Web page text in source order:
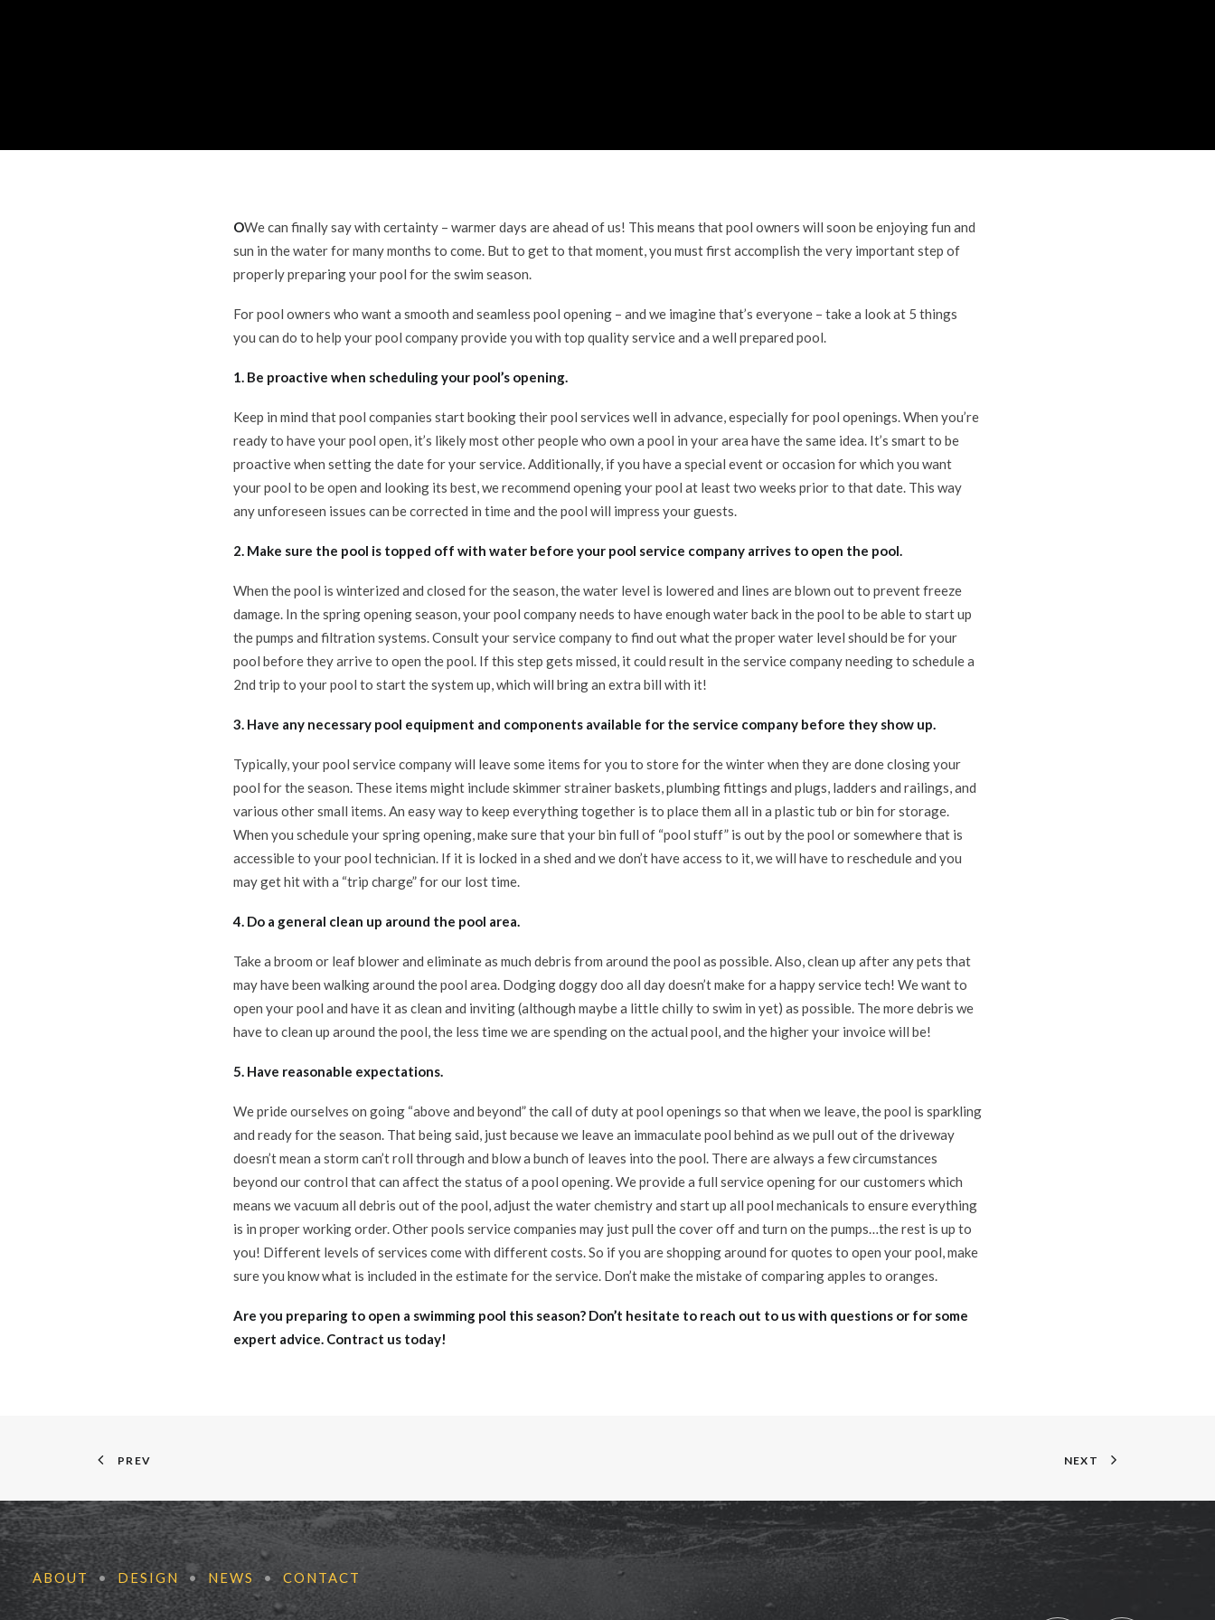
OWe can finally say with certainty – warmer days are ahead of us! This means that pool owners will soon be enjoying fun and
sun in the water for many months to come. But to get to that moment, you must first accomplish the very important step of
properly preparing your pool for the swim season.
For pool owners who want a smooth and seamless pool opening – and we imagine that’s everyone – take a look at 5 things
you can do to help your pool company provide you with top quality service and a well prepared pool.
1. Be proactive when scheduling your pool’s opening.
Keep in mind that pool companies start booking their pool services well in advance, especially for pool openings. When you’re
ready to have your pool open, it’s likely most other people who own a pool in your area have the same idea. It’s smart to be
proactive when setting the date for your service. Additionally, if you have a special event or occasion for which you want
your pool to be open and looking its best, we recommend opening your pool at least two weeks prior to that date. This way
any unforeseen issues can be corrected in time and the pool will impress your guests.
2. Make sure the pool is topped off with water before your pool service company arrives to open the pool.
When the pool is winterized and closed for the season, the water level is lowered and lines are blown out to prevent freeze
damage. In the spring opening season, your pool company needs to have enough water back in the pool to be able to start up
the pumps and filtration systems. Consult your service company to find out what the proper water level should be for your
pool before they arrive to open the pool. If this step gets missed, it could result in the service company needing to schedule a
2nd trip to your pool to start the system up, which will bring an extra bill with it!
3. Have any necessary pool equipment and components available for the service company before they show up.
Typically, your pool service company will leave some items for you to store for the winter when they are done closing your
pool for the season. These items might include skimmer strainer baskets, plumbing fittings and plugs, ladders and railings, and
various other small items. An easy way to keep everything together is to place them all in a plastic tub or bin for storage.
When you schedule your spring opening, make sure that your bin full of “pool stuff” is out by the pool or somewhere that is
accessible to your pool technician. If it is locked in a shed and we don’t have access to it, we will have to reschedule and you
may get hit with a “trip charge” for our lost time.
4. Do a general clean up around the pool area.
Take a broom or leaf blower and eliminate as much debris from around the pool as possible. Also, clean up after any pets that
may have been walking around the pool area. Dodging doggy doo all day doesn’t make for a happy service tech! We want to
open your pool and have it as clean and inviting (although maybe a little chilly to swim in yet) as possible. The more debris we
have to clean up around the pool, the less time we are spending on the actual pool, and the higher your invoice will be!
5. Have reasonable expectations.
We pride ourselves on going “above and beyond” the call of duty at pool openings so that when we leave, the pool is sparkling
and ready for the season. That being said, just because we leave an immaculate pool behind as we pull out of the driveway
doesn’t mean a storm can’t roll through and blow a bunch of leaves into the pool. There are always a few circumstances
beyond our control that can affect the status of a pool opening. We provide a full service opening for our customers which
means we vacuum all debris out of the pool, adjust the water chemistry and start up all pool mechanicals to ensure everything
is in proper working order. Other pools service companies may just pull the cover off and turn on the pumps…the rest is up to
you! Different levels of services come with different costs. So if you are shopping around for quotes to open your pool, make
sure you know what is included in the estimate for the service. Don’t make the mistake of comparing apples to oranges.
Are you preparing to open a swimming pool this season? Don’t hesitate to reach out to us with questions or for some
expert advice. Contract us today!
PREV NEXT
ABOUT • DESIGN • NEWS • CONTACT